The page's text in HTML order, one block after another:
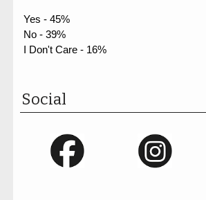
Yes - 45%
No - 39%
I Don't Care - 16%
Social